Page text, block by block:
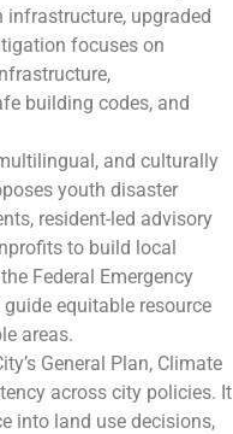
infrastructure, upgraded
focuses on
building codes, and
and culturally
youth disaster
resident-led advisory
to build local
Federal Emergency
equitable resource
areas.
General Plan, Climate
across city policies. It
into land use decisions,